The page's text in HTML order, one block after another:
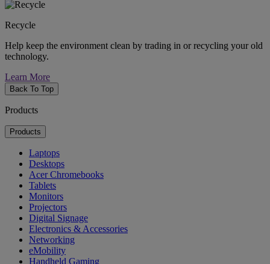
Recycle
Help keep the environment clean by trading in or recycling your old
technology.
Learn More
Back To Top
Products
Products
Laptops
Desktops
Acer Chromebooks
Tablets
Monitors
Projectors
Digital Signage
Electronics & Accessories
Networking
eMobility
Handheld Gaming